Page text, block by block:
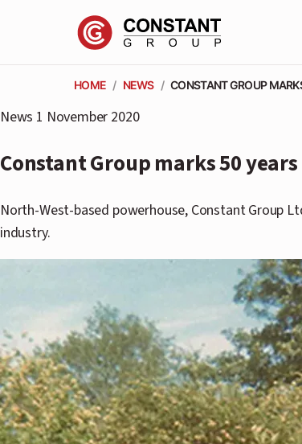
HOME / NEWS / CONSTANT GROUP
News 1 November 2020
Constant Group marks 50
North-West-based powerhouse, Constant Group
industry.